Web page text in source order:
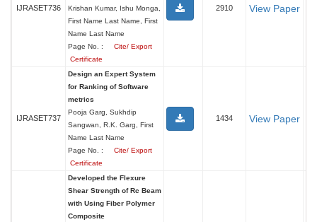
IJRASET736
Krishan Kumar, Ishu Monga,
First Name Last Name, First
Name Last Name
Page No. :
Cite/ Export
Certificate
2910 View Paper
IJRASET737
Design an Expert System
for Ranking of Software
metrics
Pooja Garg, Sukhdip
Sangwan, R.K. Garg, First
Name Last Name
Page No. :
Cite/ Export
Certificate
1434 View Paper
Developed the Flexure
Shear Strength of Rc Beam
with Using Fiber Polymer
Composite